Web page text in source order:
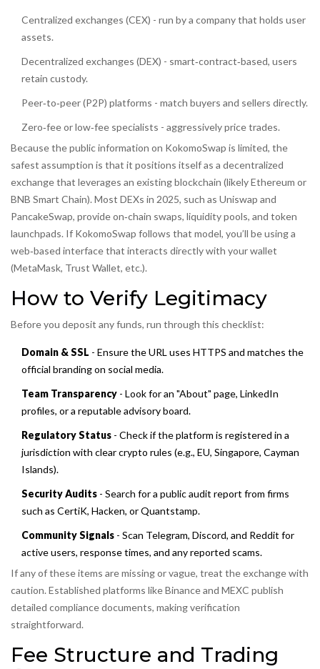
Centralized exchanges (CEX) - run by a company that holds user
assets.
Decentralized exchanges (DEX) - smart‑contract‑based, users
retain custody.
Peer‑to‑peer (P2P) platforms - match buyers and sellers directly.
Zero‑fee or low‑fee specialists - aggressively price trades.
Because the public information on KokomoSwap is limited, the
safest assumption is that it positions itself as a decentralized
exchangethat leverages an existing blockchain (likely Ethereum or
BNB Smart Chain). Most DEXs in 2025, such as Uniswap and
PancakeSwap, provide on‑chain swaps, liquidity pools, and token
launchpads. If KokomoSwap follows that model, you’ll be using a
web‑based interface that interacts directly with your wallet
(MetaMask, Trust Wallet, etc.).
How to Verify Legitimacy
Before you deposit any funds, run through this checklist:
Domain & SSL - Ensure the URL uses HTTPS and matches the
official branding on social media.
Team Transparency - Look for an "About" page, LinkedIn
profiles, or a reputable advisory board.
Regulatory Status - Check if the platform is registered in a
jurisdiction with clear crypto rules (e.g., EU, Singapore, Cayman
Islands).
Security Audits - Search for a public audit report from firms
such as CertiK, Hacken, or Quantstamp.
Community Signals - Scan Telegram, Discord, and Reddit for
active users, response times, and any reported scams.
If any of these items are missing or vague, treat the exchange with
caution. Established platforms likeBinanceand MEXC publish
detailed compliance documents, making verification
straightforward.
Fee Structure and Trading